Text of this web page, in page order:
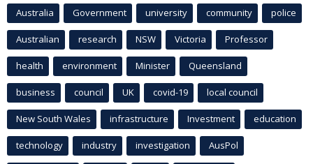
Australia Government university community police
Australian research NSW Victoria Professor
health environment Minister Queensland
business council UK covid-19 local council
New South Wales infrastructure Investment education
technology industry investigation AusPol